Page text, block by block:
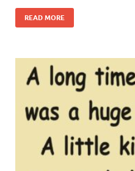
READ MORE